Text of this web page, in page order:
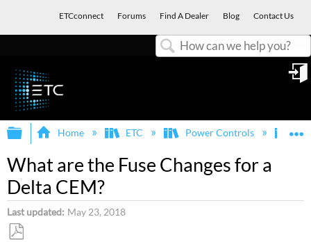
ETCconnect Forums Find A Dealer Blog Contact Us
Expand/collapse global hierarchy
Home ETC Power Controls
What are the Fuse Changes for a
Delta CEM?
Last updated May 23, 2018